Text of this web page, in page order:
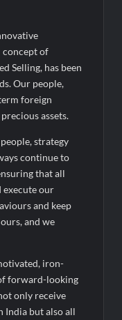
FY27 Business
Strong Q1 FY27
concept of
Selling, has been
Our people,
foreign
assets.
strategy
continue to
that all
execute our
and keep
and we
iron-
forward-looking
only receive
India but also all